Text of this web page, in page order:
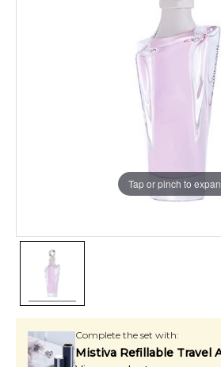
Tap or pinch to
Complete the set with:
Mistiva Refillable Travel